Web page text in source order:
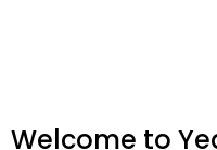
Welcome to